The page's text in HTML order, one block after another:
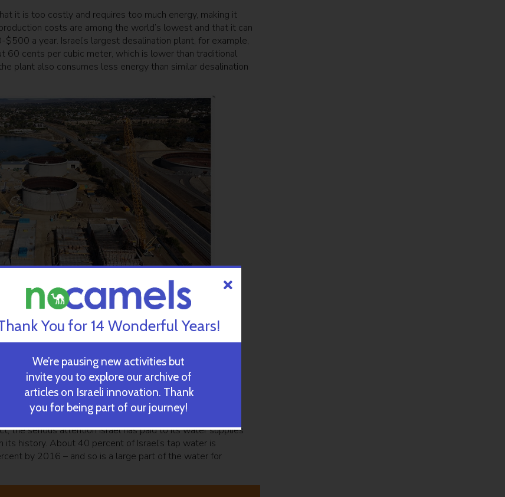
it is too costly and requires too much energy, making it
costs are among the world’s lowest and that it can
a year. Israel’s largest desalination plant, for example,
cents per cubic meter, which is lower than traditional
plant also consumes less energy than similar desalination
up with creative ways to conserve, recycle and
of water preservation, coming up with industry-
the serious attention Israel has paid to its water supplies
history. About 40 percent of Israel’s tap water is
by 2016 – and so is a large part of the water for
You for 14 Wonderful Years!
We’re pausing new activities but
invite you to explore our archive of
articles on Israeli innovation. Thank
you for being part of our journey!